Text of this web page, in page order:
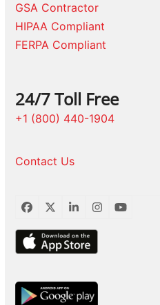
GSA Contractor
HIPAA Compliant
FERPA Compliant
24/7 Toll Free
+1 (800) 440-1904
Contact Us
Facebook
TwitterLinkedInInstagram
YouTube